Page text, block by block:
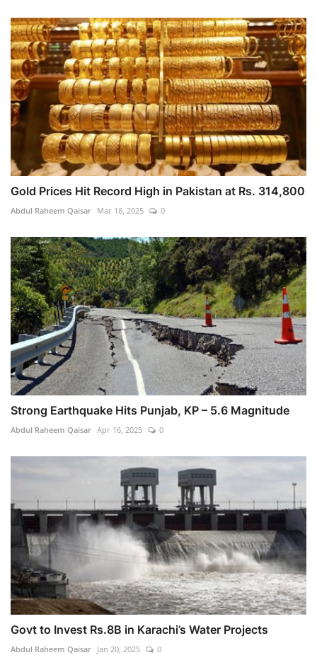
Gold Prices Hit Record High in Pakistan at Rs. 314,800
Abdul Raheem Qaisar Mar 18, 2025 0
Strong Earthquake Hits Punjab, KP – 5.6 Magnitude
Abdul Raheem Qaisar Apr 16, 2025 0
Govt to Invest Rs.8B in Karachi’s Water Projects
Abdul Raheem Qaisar Jan 20, 2025 0